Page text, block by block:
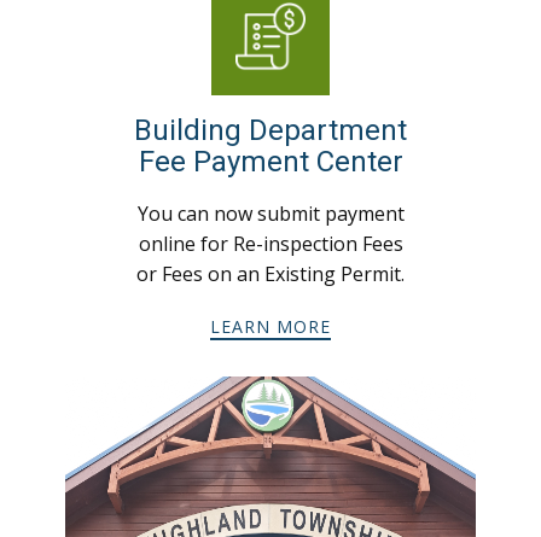
Building Department
Fee Payment Center
You can now submit payment
online for Re-inspection Fees
or Fees on an Existing Permit.
LEARN MORE